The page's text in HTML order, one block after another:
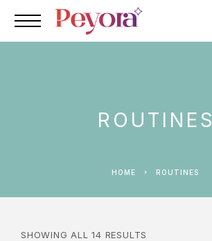
ROUTINES
HOME ROUTINES
SHOWING ALL 14 RESULTS